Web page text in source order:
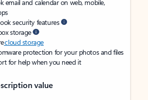
email and calendar on web, mobile,
security features
storage
cloud storage
protection for your photos and files
for help when you need it
value